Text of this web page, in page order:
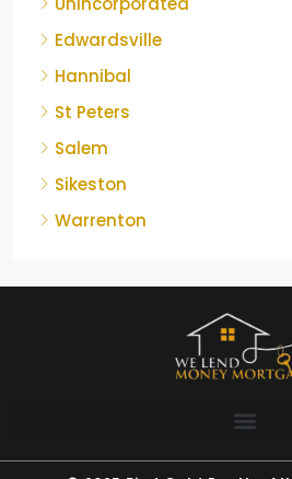
Edwardsville
Hannibal
St Peters
Salem
Sikeston
Warrenton